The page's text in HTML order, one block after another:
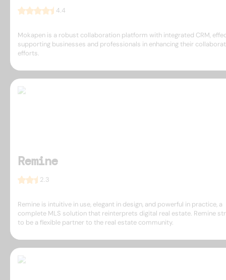
4.4
Mokapen is a robust collaboration platform with integrated CRM,
supporting businesses and professionals in enhancing their
efforts.
Remine
2.3
Remine is intuitive in use, elegant in design, and powerful in practice, a
complete MLS solution that reinterprets digital real estate. Remine
to be a flexible partner to the real estate community.